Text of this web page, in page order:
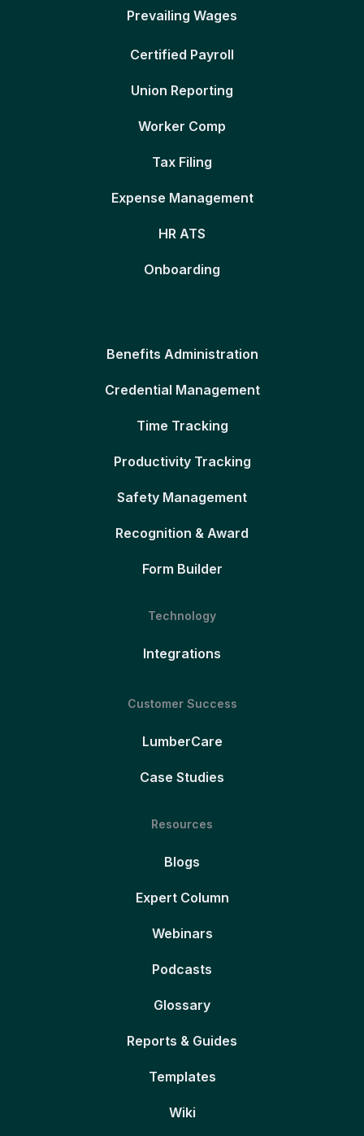
Prevailing Wages
Certified Payroll
Union Reporting
Worker Comp
Tax Filing
Expense Management
HR ATS
Onboarding
Benefits Administration
Credential Management
Time Tracking
Productivity Tracking
Safety Management
Recognition & Award
Form Builder
Technology
Integrations
Customer Success
LumberCare
Case Studies
Resources
Blogs
Expert Column
Webinars
Podcasts
Glossary
Reports & Guides
Templates
Wiki